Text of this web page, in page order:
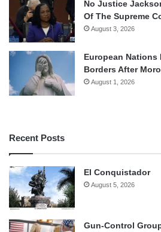
No Justice
Of The Supreme
August 3, 2026
European Nations
Borders After
August 1, 2026
Recent Posts
El Conquistador
August 5, 2026
Gun-Control